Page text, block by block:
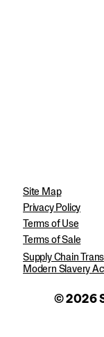
Site Map
Privacy Policy
Terms of Use
Terms of Sale
Supply Chain
Modern Slavery
© 2026